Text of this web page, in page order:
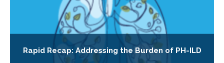
Rapid Recap: Addressing the Burden of PH-ILD